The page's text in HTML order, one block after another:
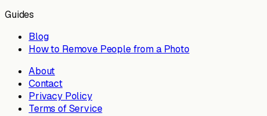
Guides
Blog
How to Remove People from a Photo
About
Contact
Privacy Policy
Terms of Service